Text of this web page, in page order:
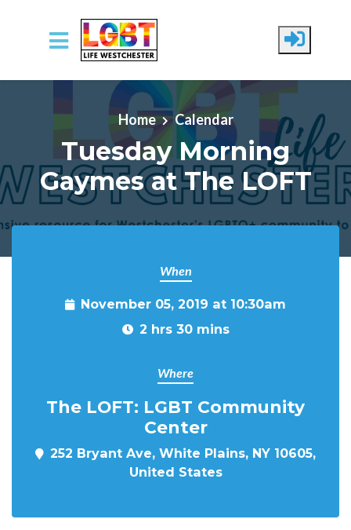
Skip to main content
Home Calendar
Tuesday Morning
Gaymes at The LOFT
When
November 05, 2019 at 10:30am
2 hrs 30 mins
Where
The LOFT: LGBT Community
Center
252 Bryant Ave, White Plains, NY 10605,
United States